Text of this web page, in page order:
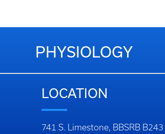
PHYSIOLOGY
LOCATION
741 S. Limestone, BBSRB B243